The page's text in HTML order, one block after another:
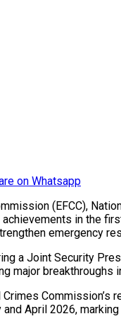
on Whatsapp
(EFCC),
in the
emergency
a Joint Security
major
April 2026,